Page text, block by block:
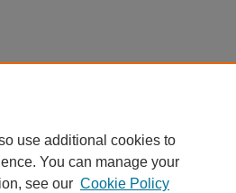
use additional cookies to
You can manage your
see our Cookie Policy